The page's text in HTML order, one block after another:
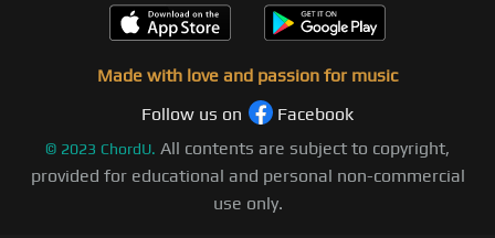
Made with love and passion for music
Follow us on
Facebook
© 2023 ChordU. All contents are subject to copyright,
provided for educational and personal non-commercial
use only.